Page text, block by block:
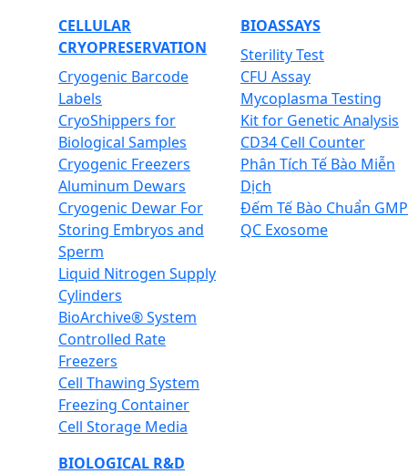
CELLULAR
CRYOPRESERVATION
Cryogenic Barcode
Labels
CryoShippers for
Biological Samples
Cryogenic Freezers
Aluminum Dewars
Cryogenic Dewar For
Storing Embryos and
Sperm
Liquid Nitrogen Supply
Cylinders
BioArchive® System
Controlled Rate
Freezers
Cell Thawing System
Freezing Container
Cell Storage Media
BIOASSAYS
Sterility Test
CFU Assay
Mycoplasma Testing
Kit for Genetic Analysis
CD34 Cell Counter
Phân Tích Tế Bào Miễn
Dịch
Đếm Tế Bào Chuẩn GMP
QC Exosome
BIOLOGICAL R&D